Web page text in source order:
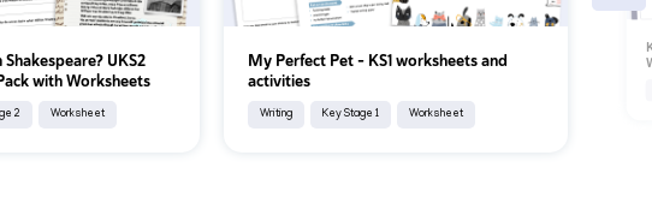
UKS2
with Worksheets
2 Worksheet
My Perfect Pet - KS1 worksheets and
activities
Writing Key Stage 1 Worksheet